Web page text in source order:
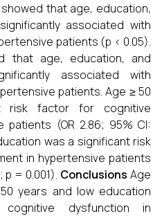
that age, education,
associated with
patients (p < 0.05).
that age, education, and
associated with
patients. Age ≥ 50
risk factor for cognitive
patients (OR 2.86; 95% CI:
was a significant risk
in hypertensive patients
p = 0.001). ConclusionsAge
years and low education
dysfunction in